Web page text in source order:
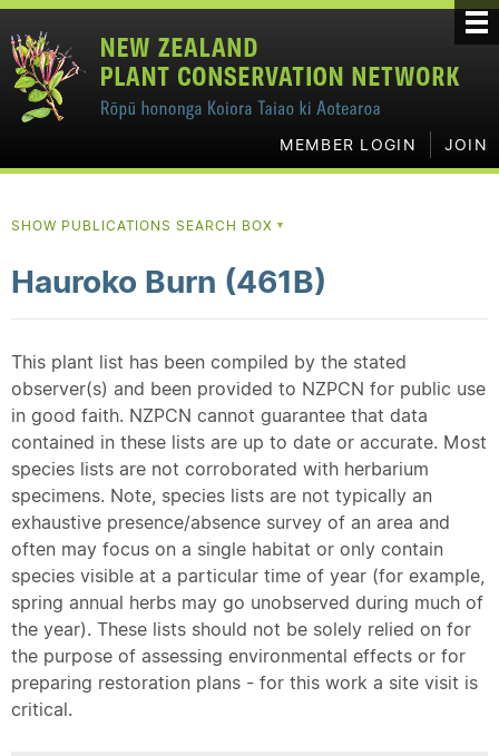
MEMBER LOGIN JOIN
SHOW PUBLICATIONS SEARCH BOX ▼
Hauroko Burn (461B)
This plant list has been compiled by the stated
observer(s) and been provided to NZPCN for public use
in good faith. NZPCN cannot guarantee that data
contained in these lists are up to date or accurate. Most
species lists are not corroborated with herbarium
specimens. Note, species lists are not typically an
exhaustive presence/absence survey of an area and
often may focus on a single habitat or only contain
species visible at a particular time of year (for example,
spring annual herbs may go unobserved during much of
the year). These lists should not be solely relied on for
the purpose of assessing environmental effects or for
preparing restoration plans - for this work a site visit is
critical.